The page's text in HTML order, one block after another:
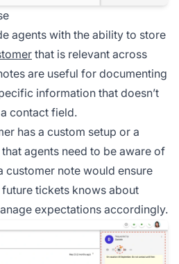
agents with the ability to store
that is relevant across
are useful for documenting
information that doesn’t
contact field.
has a custom setup or a
agents need to be aware of
customer note would ensure
tickets knows about
expectations accordingly.